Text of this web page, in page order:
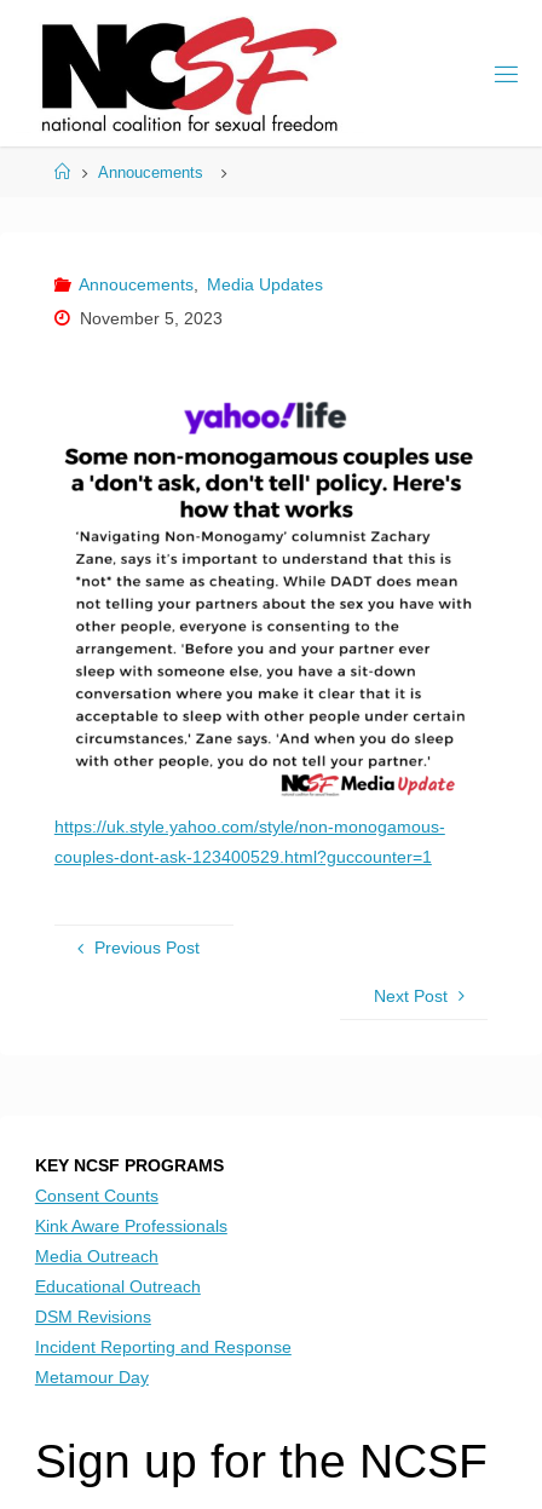
HomeAnnoucements
Annoucements,
Media Updates
November 5, 2023
https://uk.style.yahoo.com/style/non-monogamous-
couples-dont-ask-123400529.html?guccounter=1
Previous Post
Next Post
KEY NCSF PROGRAMS
Consent Counts
Kink Aware Professionals
Media Outreach
Educational Outreach
DSM Revisions
Incident Reporting and Response
Metamour Day
Sign up for the NCSF